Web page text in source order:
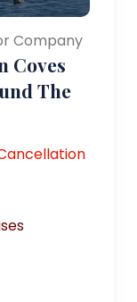
Company
Coves
The